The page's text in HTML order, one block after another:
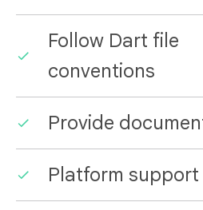
Follow Dart file
conventions
Provide
Platform support